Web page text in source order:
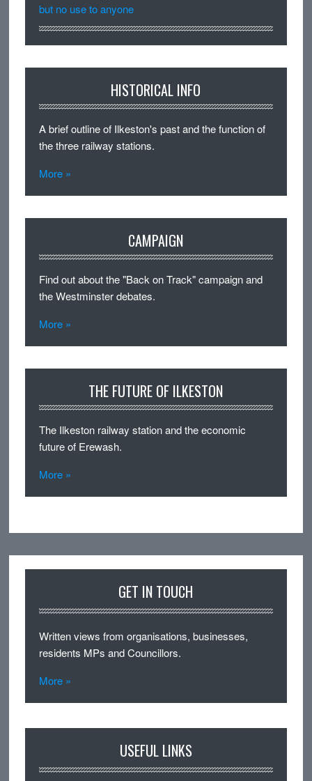
but no use to anyone
HISTORICAL INFO
A brief outline of Ilkeston's past and the function of
the three railway stations.
More »
CAMPAIGN
Find out about the "Back on Track" campaign and
the Westminster debates.
More »
THE FUTURE OF ILKESTON
The Ilkeston railway station and the economic
future of Erewash.
More »
GET IN TOUCH
Written views from organisations, businesses,
residents MPs and Councillors.
More »
USEFUL LINKS